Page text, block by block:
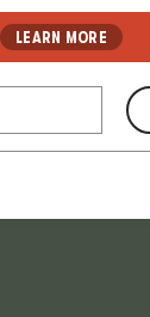
LEARN MORE